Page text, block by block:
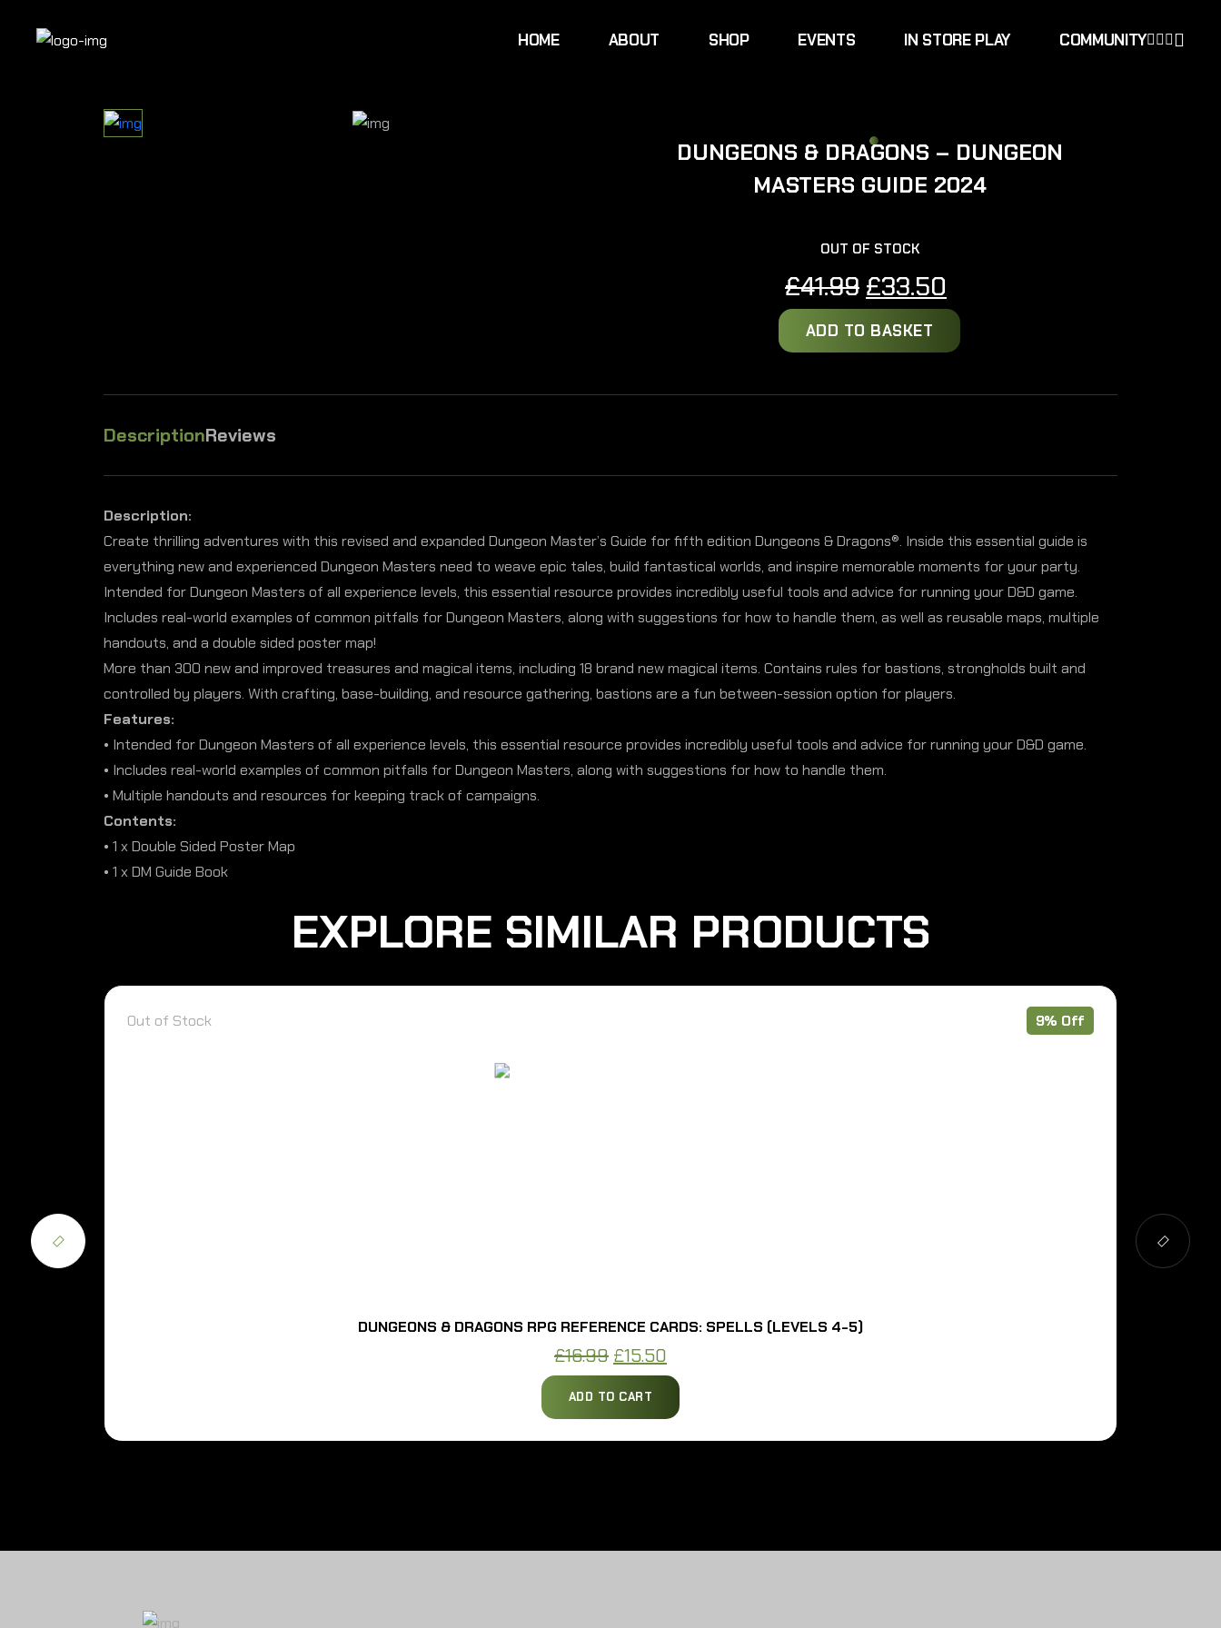
HOME ABOUT SHOP EVENTS IN STORE PLAY COMMUNITY
DUNGEONS & DRAGONS – DUNGEON
MASTERS GUIDE 2024
OUT OF STOCK
£41.99 Original
price
was:
£33.50
price
is:
ADD TO BASKET
DescriptionReviews
Description:
Create thrilling adventures with this revised and expanded Dungeon Master’s Guide for fifth edition Dungeons & Dragons®. Inside this essential guide is
everything new and experienced Dungeon Masters need to weave epic tales, build fantastical worlds, and inspire memorable moments for your party.
Intended for Dungeon Masters of all experience levels, this essential resource provides incredibly useful tools and advice for running your D&D game.
Includes real-world examples of common pitfalls for Dungeon Masters, along with suggestions for how to handle them, as well as reusable maps, multiple
handouts, and a double sided poster map!
More than 300 new and improved treasures and magical items, including 18 brand new magical items. Contains rules for bastions, strongholds built and
controlled by players. With crafting, base-building, and resource gathering, bastions are a fun between-session option for players.
Features:
• Intended for Dungeon Masters of all experience levels, this essential resource provides incredibly useful tools and advice for running your D&D game.
• Includes real-world examples of common pitfalls for Dungeon Masters, along with suggestions for how to handle them.
• Multiple handouts and resources for keeping track of campaigns.
Contents:
• 1 x Double Sided Poster Map
• 1 x DM Guide Book
EXPLORE SIMILAR PRODUCTS
Out of Stock 9% Off
DUNGEONS & DRAGONS RPG REFERENCE CARDS: SPELLS (LEVELS 4-5)
£16.99 Original
price
was:
£15.50
price
is:
ADD TO CART